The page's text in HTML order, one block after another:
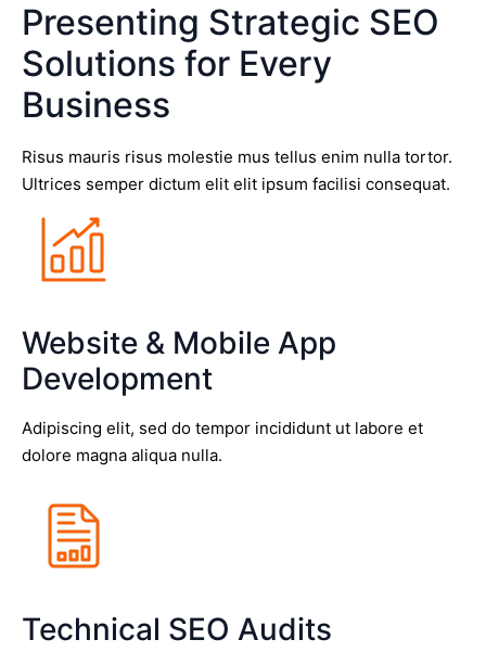
Presenting Strategic SEO
Solutions for Every
Business
Risus mauris risus molestie mus tellus enim nulla tortor.
Ultrices semper dictum elit elit ipsum facilisi consequat.
Website & Mobile App
Development
Adipiscing elit, sed do tempor incididunt ut labore et
dolore magna aliqua nulla.
Technical SEO Audits